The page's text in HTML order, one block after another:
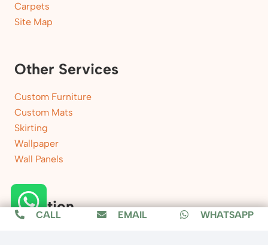
Carpets
Site Map
Other Services
Custom Furniture
Custom Mats
Skirting
Wallpaper
Wall Panels
Location
CALL EMAIL WHATSAPP